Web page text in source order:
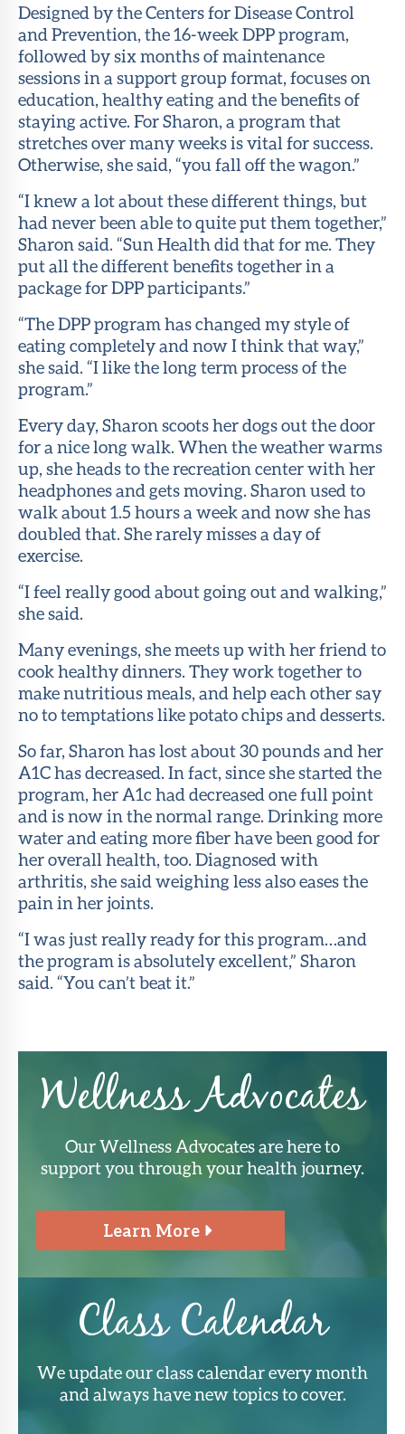
Designed by the Centers for Disease Control
and Prevention, the 16-week DPP program,
followed by six months of maintenance
sessions in a support group format, focuses on
education, healthy eating and the benefits of
staying active. For Sharon, a program that
stretches over many weeks is vital for success.
Otherwise, she said, “you fall off the wagon.”
“I knew a lot about these different things, but
had never been able to quite put them together,”
Sharon said. “Sun Health did that for me. They
put all the different benefits together in a
package for DPP participants.”
“The DPP program has changed my style of
eating completely and now I think that way,”
she said. “I like the long term process of the
program.”
Every day, Sharon scoots her dogs out the door
for a nice long walk. When the weather warms
up, she heads to the recreation center with her
headphones and gets moving. Sharon used to
walk about 1.5 hours a week and now she has
doubled that. She rarely misses a day of
exercise.
“I feel really good about going out and walking,”
she said.
Many evenings, she meets up with her friend to
cook healthy dinners. They work together to
make nutritious meals, and help each other say
no to temptations like potato chips and desserts.
So far, Sharon has lost about 30 pounds and her
A1C has decreased. In fact, since she started the
program, her A1c had decreased one full point
and is now in the normal range. Drinking more
water and eating more fiber have been good for
her overall health, too. Diagnosed with
arthritis, she said weighing less also eases the
pain in her joints.
“I was just really ready for this program…and
the program is absolutely excellent,” Sharon
said. “You can’t beat it.”
Wellness Advocates
Our Wellness Advocates are here to
support you through your health journey.
Learn More
Class Calendar
We update our class calendar every month
and always have new topics to cover.